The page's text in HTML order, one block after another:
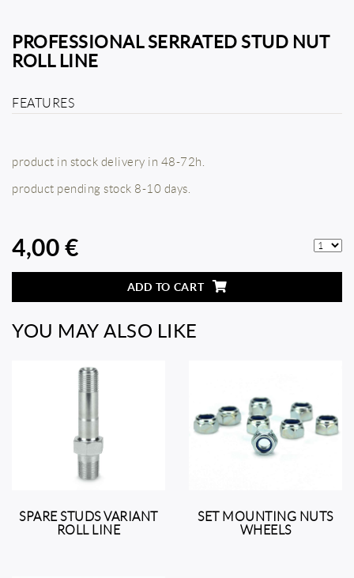
PROFESSIONAL SERRATED STUD NUT
ROLL LINE
FEATURES
product in stock delivery in 48-72h.
product pending stock 8-10 days.
4,00 €
ADD TO CART
YOU MAY ALSO LIKE
SPARE STUDS VARIANT
ROLL LINE
SET MOUNTING NUTS
WHEELS